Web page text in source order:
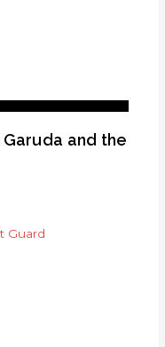
and the